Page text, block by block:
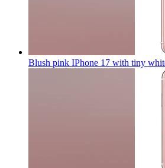
Blush pink IPhone 17 with tiny